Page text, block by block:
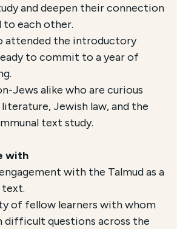
and deepen their connection
each other.
attended the introductory
to commit to a year of
Jews alike who are curious
Jewish law, and the
text study.
with
with the Talmud as a
text.
of fellow learners with whom
questions across the